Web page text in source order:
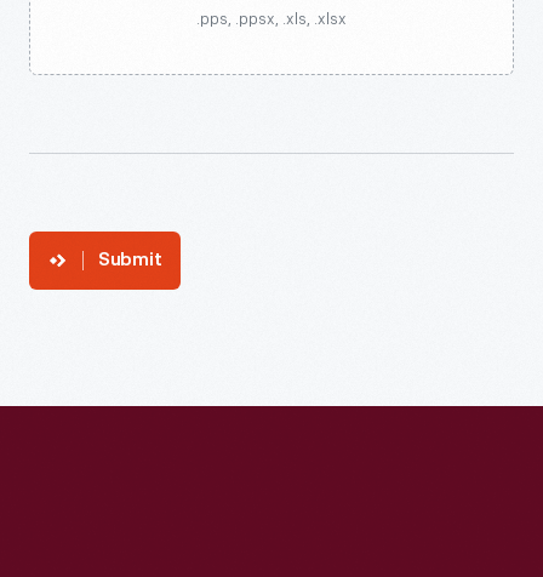
.pps, .ppsx, .xls, .xlsx
Submit